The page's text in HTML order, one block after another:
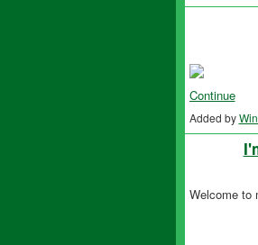
Continue
Added by
Welcome to